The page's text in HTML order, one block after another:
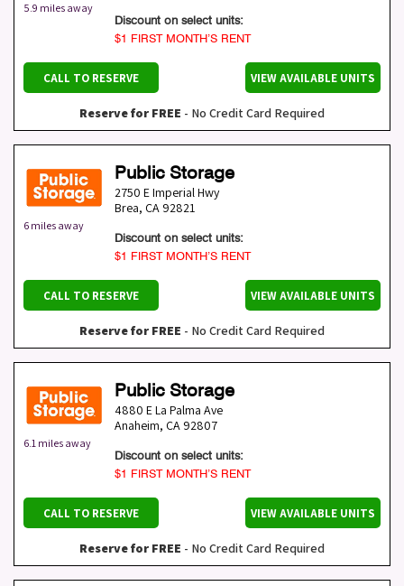
5.9 miles away
Discount on select units:
$1 FIRST MONTH’S RENT
CALL TO RESERVE VIEW AVAILABLE UNITS
Reserve for FREE - No Credit Card Required
6 miles away
Public Storage
2750 E Imperial Hwy
Brea, CA 92821
Discount on select units:
$1 FIRST MONTH’S RENT
CALL TO RESERVE VIEW AVAILABLE UNITS
Reserve for FREE - No Credit Card Required
6.1 miles away
Public Storage
4880 E La Palma Ave
Anaheim, CA 92807
Discount on select units:
$1 FIRST MONTH’S RENT
CALL TO RESERVE VIEW AVAILABLE UNITS
Reserve for FREE - No Credit Card Required